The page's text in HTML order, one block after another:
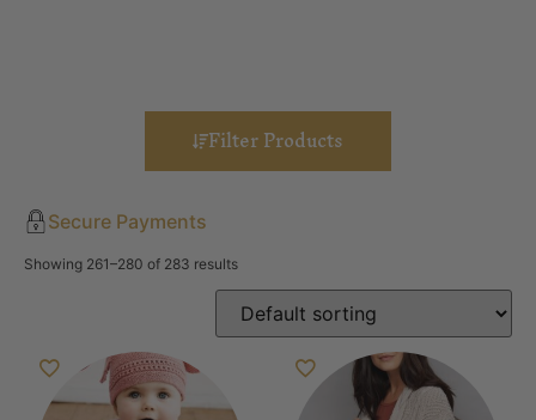
Filter Products
Secure Payments
Showing 261–280 of 283 results